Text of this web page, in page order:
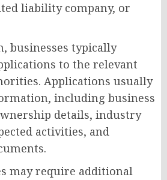
liability company, or
businesses typically
to the relevant
Applications usually
including business
details, industry
activities, and
may require additional